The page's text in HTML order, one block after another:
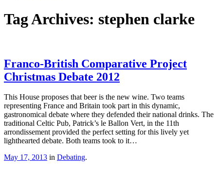
Tag Archives: stephen clarke
Franco-British Comparative Project
Christmas Debate 2012
This House proposes that beer is the new wine. Two teams
representing France and Britain took part in this dynamic,
gastronomical debate where they defended their national drinks. The
traditional Celtic Pub, Patrick’s le Ballon Vert, in the 11th
arrondissement provided the perfect setting for this lively yet
lighthearted debate. Both teams took to it…
May 17, 2013 in Debating.